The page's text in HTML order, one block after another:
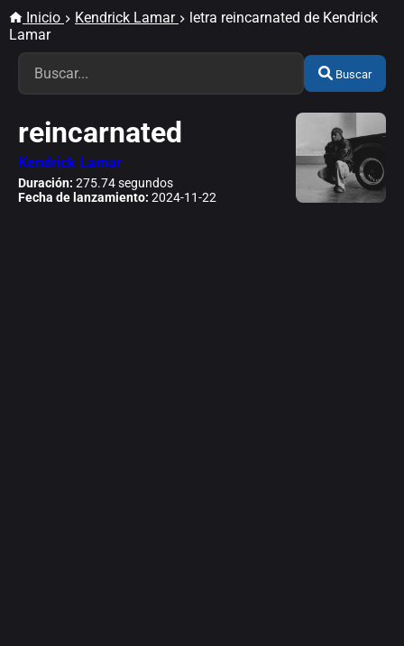
Inicio Kendrick Lamar
letra reincarnated de Kendrick
Lamar
Buscar
reincarnated
Kendrick Lamar
Duración: 275.74 segundos
Fecha de lanzamiento: 2024-11-22